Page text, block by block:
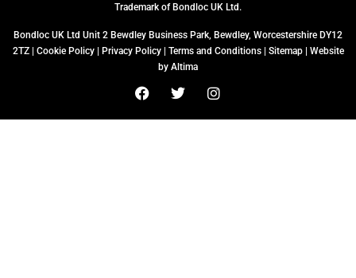
Trademark of Bondloc UK Ltd.
Bondloc UK Ltd Unit 2 Bewdley Business Park, Bewdley, Worcestershire DY12
2TZ | Cookie Policy| Privacy Policy| Terms and Conditions| Sitemap| Website
by Altima